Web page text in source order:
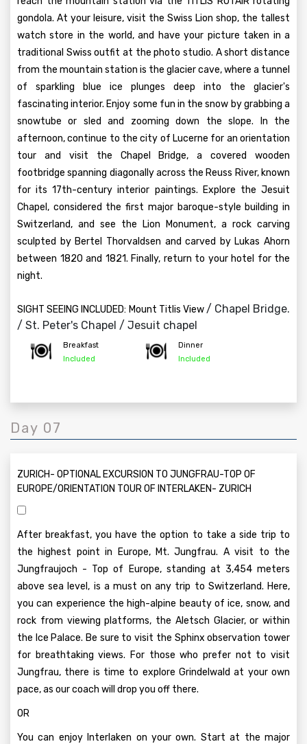
gondola. At your leisure, visit the Swiss Lion shop, the tallest
watch store in the world, and have your picture taken in a
traditional Swiss outfit at the photo studio. A short distance
from the mountain station is the glacier cave, where a tunnel
of sparkling blue ice plunges deep into the glacier's
fascinating interior. Enjoy some fun in the snow by grabbing a
snowtube or sled and zooming down the slope. In the
afternoon, continue to the city of Lucerne for an orientation
tour and visit the Chapel Bridge, a covered wooden
footbridge spanning diagonally across the Reuss River, known
for its 17th-century interior paintings. Explore the Jesuit
Chapel, considered the first major baroque-style building in
Switzerland, and see the Lion Monument, a rock carving
sculpted by Bertel Thorvaldsen and carved by Lukas Ahorn
between 1820 and 1821. Finally, return to your hotel for the
night.
SIGHT SEEING INCLUDED: Mount Titlis View/ Chapel Bridge.
/ St. Peter's Chapel / Jesuit chapel
Breakfast
Included
Dinner
Included
Day 07
ZURICH- OPTIONAL EXCURSION TO JUNGFRAU-TOP OF
EUROPE/ORIENTATION TOUR OF INTERLAKEN- ZURICH
After breakfast, you have the option to take a side trip to
the highest point in Europe, Mt. Jungfrau. A visit to the
Jungfraujoch - Top of Europe, standing at 3,454 meters
above sea level, is a must on any trip to Switzerland. Here,
you can experience the high-alpine beauty of ice, snow, and
rock from viewing platforms, the Aletsch Glacier, or within
the Ice Palace. Be sure to visit the Sphinx observation tower
for breathtaking views. For those who prefer not to visit
Jungfrau, there is time to explore Grindelwald at your own
pace, as our coach will drop you off there.
OR
You can enjoy Interlaken on your own. Start at the major